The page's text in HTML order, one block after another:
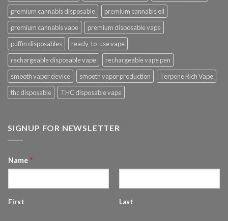
premium cannabis disposable
premium cannabis oil
premium cannabis vape
premium disposable vape
puffin disposables
ready-to-use vape
rechargeable disposable vape
rechargeable vape pen
smooth vapor device
smooth vapor production
Terpene Rich Vape
thc disposable
THC disposable vape
SIGNUP FOR NEWSLETTER
Name *
First Last